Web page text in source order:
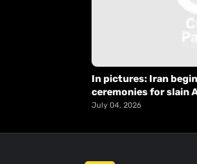
In pictures: Iran
ceremonies for slain
July 04, 2026